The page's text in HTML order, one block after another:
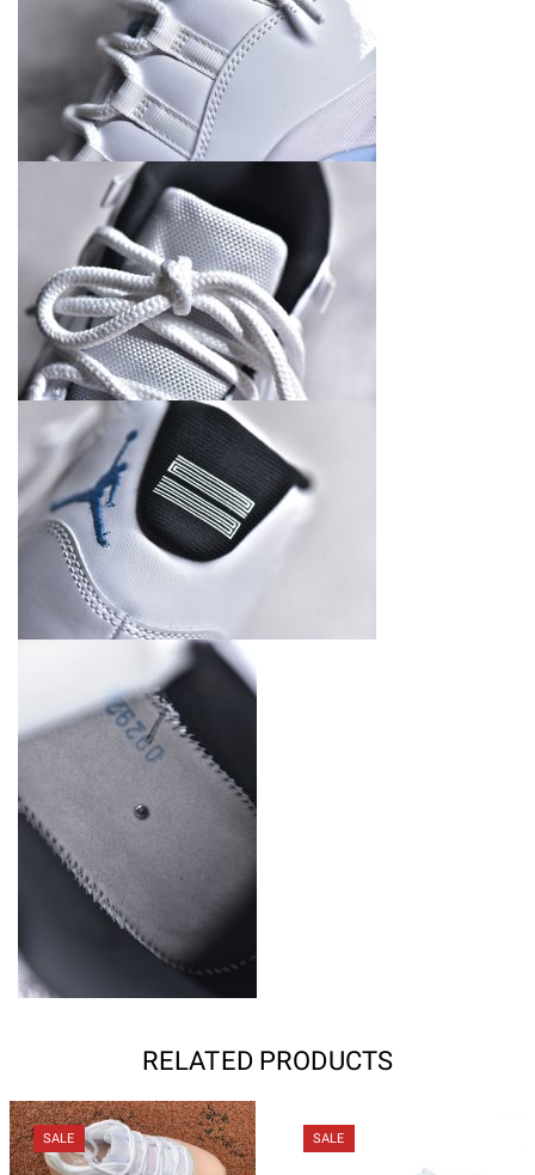
RELATED PRODUCTS
SALE SALE